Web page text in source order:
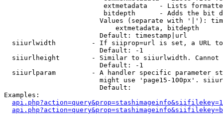
extmetadata   - Lists
bitdepth      - Adds the bit
Values (separate with '|'):
                            extmetadata, bitdepth
                        Default: timestamp|url
siiurlwidth         - If siiprop=url is set, a URL
                        Default: -1
siiurlheight        - Similar to siiurlwidth. Cannot
                        Default: -1
siiurlparam         - A handler specific parameter
might use 'page15-100px'.
                        Default:
Examples: